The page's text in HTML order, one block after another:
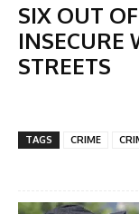
SIX OUT
INSECURE
STREETS
TAGS CRIME